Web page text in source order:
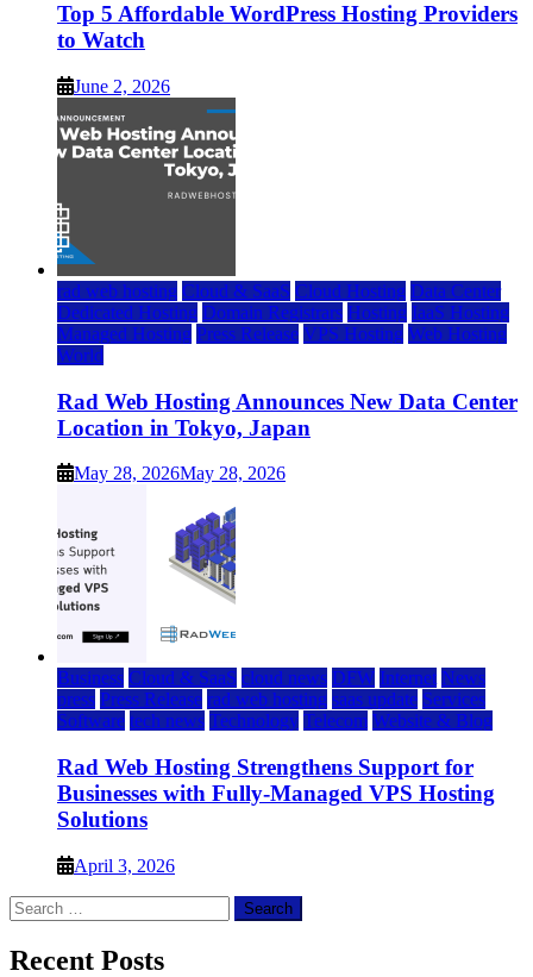
Top 5 Affordable WordPress Hosting Providers
to Watch
June 2, 2026
rad web hosting Cloud & SaaS Cloud Hosting Data Center
Dedicated Hosting Domain Registrars Hosting IaaS Hosting
Managed Hosting Press Release VPS Hosting Web Hosting
World
Rad Web Hosting Announces New Data Center
Location in Tokyo, Japan
May 28, 2026May 28, 2026
Business Cloud & SaaS cloud news DFW Internet News
press Press Release rad web hosting saas update Services
Software tech news Technology Telecom Website & Blog
Rad Web Hosting Strengthens Support for
Businesses with Fully-Managed VPS Hosting
Solutions
April 3, 2026
Search
for:
Recent Posts